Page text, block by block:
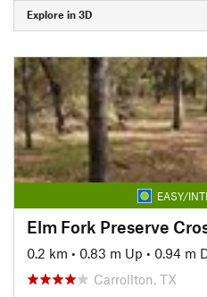
Explore in 3D
EASY/
Elm Fork Preserve
0.2 km • 0.83 m Up • 0.94 m
Carrollton, TX